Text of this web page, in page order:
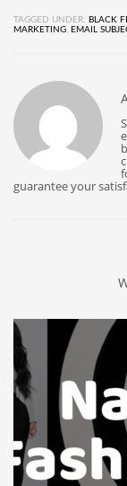
TAGGED UNDER: BLACK
MARKETING
EMAIL
guarantee your